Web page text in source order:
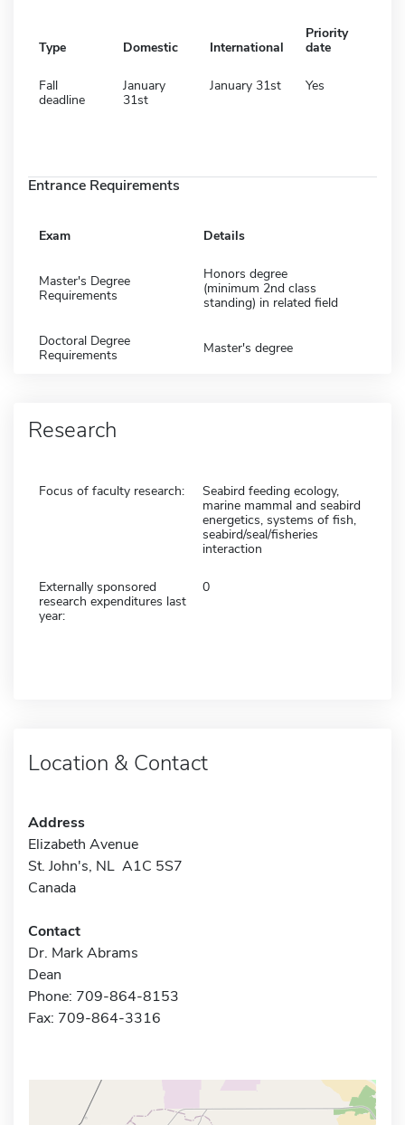
Type Domestic International
Priority
date
Fall
deadline
January
31st
January 31st Yes
Entrance Requirements
Exam Details
Master's Degree
Requirements
Honors degree
(minimum 2nd class
standing) in related field
Doctoral Degree
Requirements
Master's degree
Research
Focus of faculty research:
Seabird feeding ecology,
marine mammal and seabird
energetics, systems of fish,
seabird/seal/fisheries
interaction
Externally sponsored
research expenditures last
year:
0
Location & Contact
Address
Elizabeth Avenue
St. John's, NL A1C 5S7
Canada
Contact
Dr. Mark Abrams
Dean
Phone: 709-864-8153
Fax: 709-864-3316